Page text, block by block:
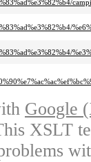
Google
XSLT